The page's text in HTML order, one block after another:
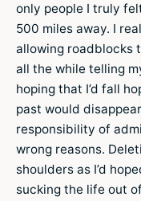
only people I truly
500 miles away. I
allowing roadblocks
all the while telling
hoping that I’d fall
past would
responsibility of
wrong reasons.
shoulders as I’d
sucking the life out